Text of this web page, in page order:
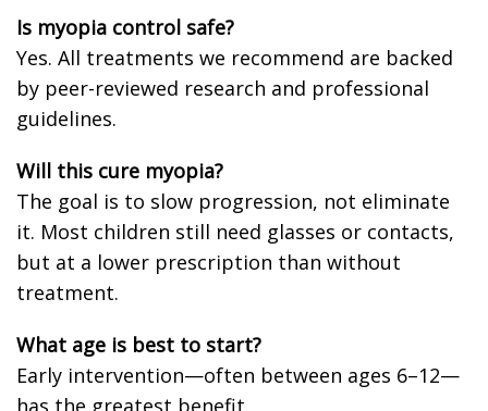
Is myopia control safe?
Yes. All treatments we recommend are backed
by peer-reviewed research and professional
guidelines.
Will this cure myopia?
The goal is to slow progression, not eliminate
it. Most children still need glasses or contacts,
but at a lower prescription than without
treatment.
What age is best to start?
Early intervention—often between ages 6–12—
has the greatest benefit.